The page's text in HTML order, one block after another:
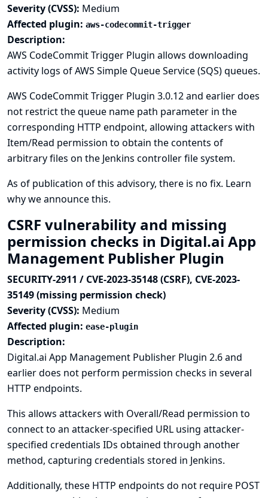
Severity (CVSS): Medium
Affected plugin: aws-codecommit-trigger
Description:
AWS CodeCommit Trigger Plugin allows downloading
activity logs of AWS Simple Queue Service (SQS) queues.
AWS CodeCommit Trigger Plugin 3.0.12 and earlier does
not restrict the queue name path parameter in the
corresponding HTTP endpoint, allowing attackers with
Item/Read permission to obtain the contents of
arbitrary files on the Jenkins controller file system.
As of publication of this advisory, there is no fix. Learn
why we announce this.
CSRF vulnerability and missing
permission checks in Digital.ai App
Management Publisher Plugin
SECURITY-2911 / CVE-2023-35148 (CSRF), CVE-2023-
35149 (missing permission check)
Severity (CVSS): Medium
Affected plugin: ease-plugin
Description:
Digital.ai App Management Publisher Plugin 2.6 and
earlier does not perform permission checks in several
HTTP endpoints.
This allows attackers with Overall/Read permission to
connect to an attacker-specified URL using attacker-
specified credentials IDs obtained through another
method, capturing credentials stored in Jenkins.
Additionally, these HTTP endpoints do not require POST